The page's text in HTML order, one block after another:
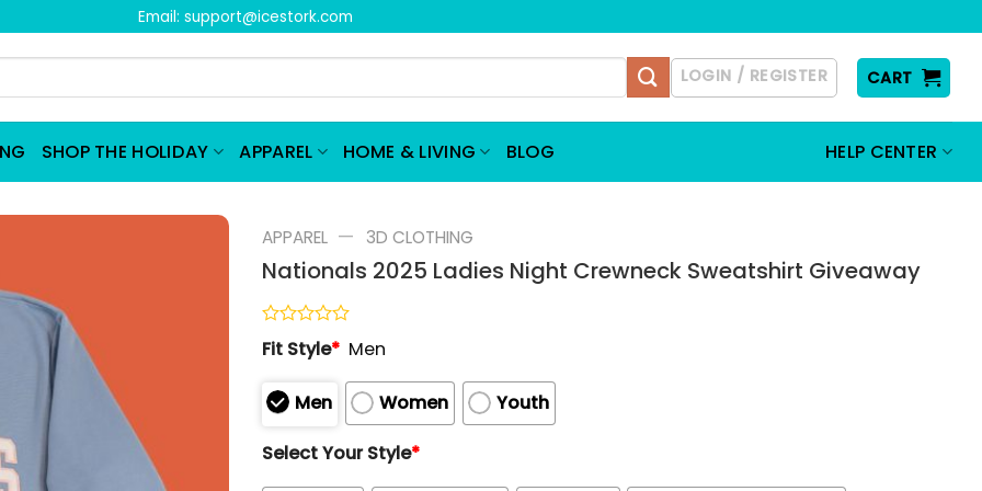
Email: support@icestork.com
LOGIN / REGISTER CART
SHOP THE HOLIDAY APPAREL HOME & LIVING BLOG HELP CENTER
APPAREL — 3D CLOTHING
Nationals 2025 Ladies Night Crewneck Sweatshirt Giveaway
Rated
0
of
5
Fit Style* Men
Men Women
Youth
Select Your Style*